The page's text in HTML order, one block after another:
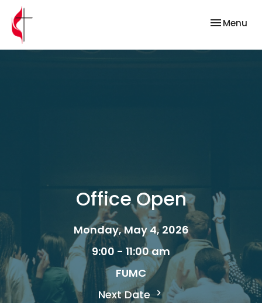
Toggle
Menu
Office Open
Monday, May 4, 2026
9:00 - 11:00 am
FUMC
Next Date